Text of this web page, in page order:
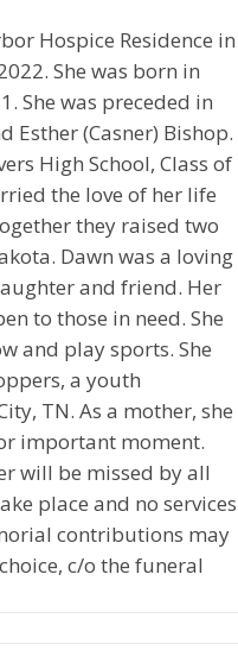
Hospice Residence in
She was born in
She was preceded in
Esther (Casner) Bishop.
High School, Class of
the love of her life
they raised two
Dawn was a loving
and friend. Her
to those in need. She
and play sports. She
a youth
TN. As a mother, she
important moment.
will be missed by all
place and no services
contributions may
c/o the funeral